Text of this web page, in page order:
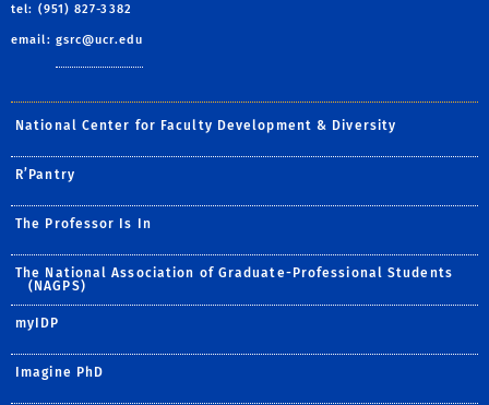
tel: (951) 827-3382
email: gsrc@ucr.edu
National Center for Faculty Development & Diversity
R’Pantry
The Professor Is In
The National Association of Graduate-Professional Students
(NAGPS)
myIDP
Imagine PhD